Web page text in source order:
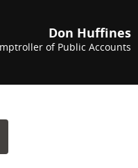
Don Huffines
of Public Accounts